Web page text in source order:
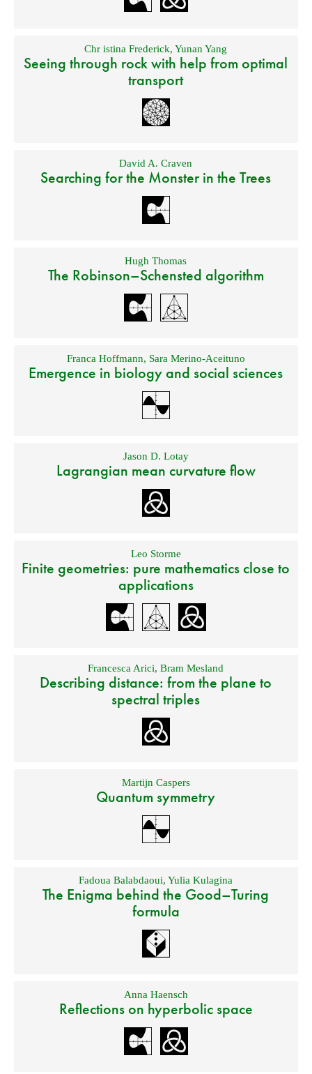
Chr istina Frederick,Yunan Yang
Seeing through rock with help from optimal
transport
David A. Craven
Searching for the Monster in the Trees
Hugh Thomas
The Robinson–Schensted algorithm
Franca Hoffmann, Sara Merino-Aceituno
Emergence in biology and social sciences
Jason D. Lotay
Lagrangian mean curvature flow
Leo Storme
Finite geometries: pure mathematics close to
applications
Francesca Arici,Bram Mesland
Describing distance: from the plane to
spectral triples
Martijn Caspers
Quantum symmetry
Fadoua Balabdaoui,Yulia Kulagina
The Enigma behind the Good–Turing
formula
Anna Haensch
Reflections on hyperbolic space